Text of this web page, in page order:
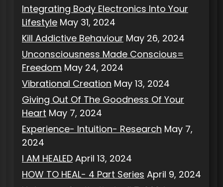
Integrating Body Electronics Into Your
Lifestyle May 31, 2024
Kill Addictive Behaviour May 26, 2024
Unconsciousness Made Conscious=
Freedom May 24, 2024
Vibrational Creation May 13, 2024
Giving Out Of The Goodness Of Your
Heart May 7, 2024
Experience- Intuition- Research May 7,
2024
I AM HEALED April 13, 2024
HOW TO HEAL- 4 Part Series April 9, 2024